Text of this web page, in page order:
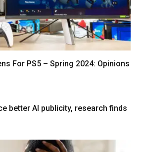
For PS5 – Spring 2024: Opinions
better AI publicity, research finds